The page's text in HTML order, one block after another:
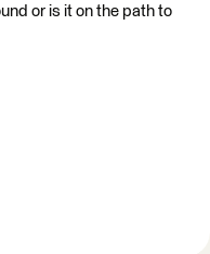
or is it on the path to